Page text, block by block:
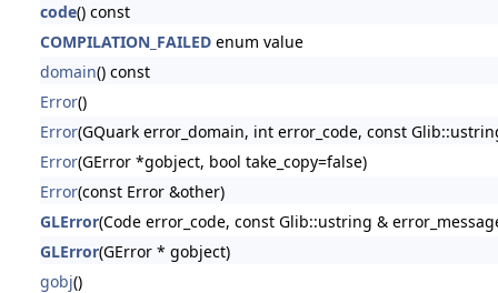
code() const
COMPILATION_FAILEDenum value
domain() const
Error()
Error(GQuark error_domain, int error_code, const
Error(GError *gobject, bool take_copy=false)
Error(const Error &other)
GLError(Code error_code, const Glib::ustring &
GLError(GError * gobject)
gobj()